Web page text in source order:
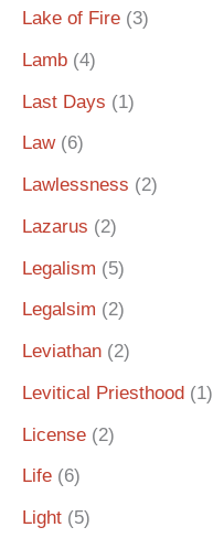
Lake of Fire (3)
Lamb (4)
Last Days (1)
Law(6)
Lawlessness (2)
Lazarus (2)
Legalism (5)
Legalsim (2)
Leviathan (2)
Levitical Priesthood (1)
License (2)
Life (6)
Light (5)